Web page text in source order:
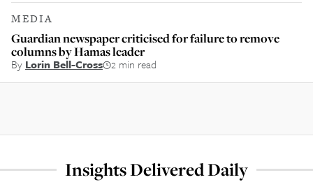
MEDIA
Guardian newspaper criticised for failure to remove
columns by Hamas leader
By Lorin Bell-Cross 2 min read
Insights Delivered Daily